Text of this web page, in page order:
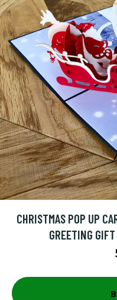
CHRISTMAS POP UP
GREETING